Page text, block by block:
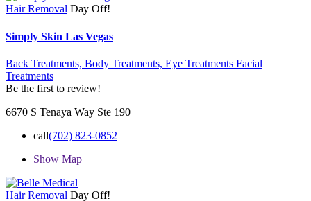
Hair Removal Day Off!
Simply Skin Las Vegas
Back Treatments, Body Treatments, Eye Treatments Facial
Treatments
Be the first to review!
6670 S Tenaya Way Ste 190
call(702) 823-0852
Show Map
Hair Removal Day Off!